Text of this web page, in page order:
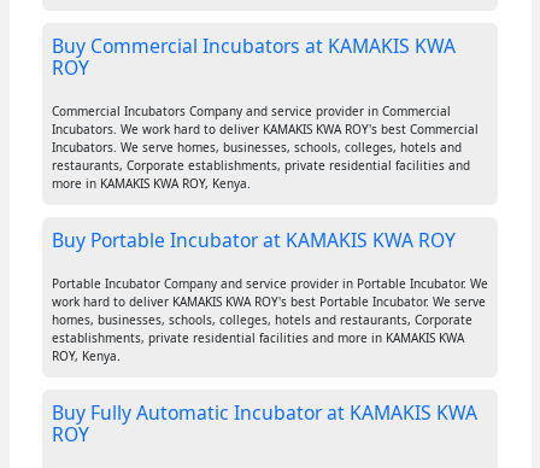
Buy Commercial Incubators at KAMAKIS KWA
ROY
Commercial Incubators Company and service provider in Commercial
Incubators. We work hard to deliver KAMAKIS KWA ROY's best Commercial
Incubators. We serve homes, businesses, schools, colleges, hotels and
restaurants, Corporate establishments, private residential facilities and
more in KAMAKIS KWA ROY, Kenya.
Buy Portable Incubator at KAMAKIS KWA ROY
Portable Incubator Company and service provider in Portable Incubator. We
work hard to deliver KAMAKIS KWA ROY's best Portable Incubator. We serve
homes, businesses, schools, colleges, hotels and restaurants, Corporate
establishments, private residential facilities and more in KAMAKIS KWA
ROY, Kenya.
Buy Fully Automatic Incubator at KAMAKIS KWA
ROY